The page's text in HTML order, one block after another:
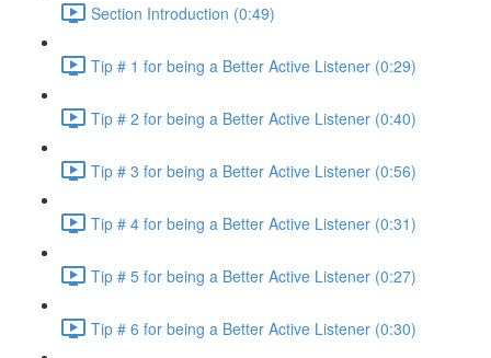
Section Introduction (0:49)
Tip # 1 for being a Better Active Listener (0:29)
Tip # 2 for being a Better Active Listener (0:40)
Tip # 3 for being a Better Active Listener (0:56)
Tip # 4 for being a Better Active Listener (0:31)
Tip # 5 for being a Better Active Listener (0:27)
Tip # 6 for being a Better Active Listener (0:30)